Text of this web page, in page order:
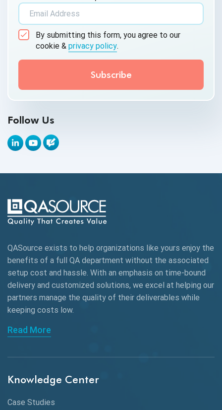
Android Browser Testing
API Tools
Appium
Autonomous Testing
Beta Testing
Black Box Testing
Browser Testing
Charles Proxy
ChatGPT
Chrome
Chrome DevTools
By submitting this form, you agree to our
cookie & privacy policy.
Follow Us
QASource exists to help organizations like yours enjoy the
benefits of a full QA department without the associated
setup cost and hassle. With an emphasis on time-bound
delivery and customized solutions, we excel at helping our
partners manage the quality of their deliverables while
keeping costs low.
Read More
Knowledge Center
Case Studies